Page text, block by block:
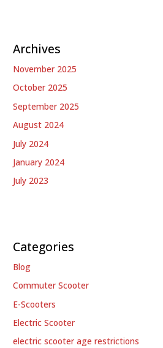
Archives
November 2025
October 2025
September 2025
August 2024
July 2024
January 2024
July 2023
Categories
Blog
Commuter Scooter
E-Scooters
Electric Scooter
electric scooter age restrictions